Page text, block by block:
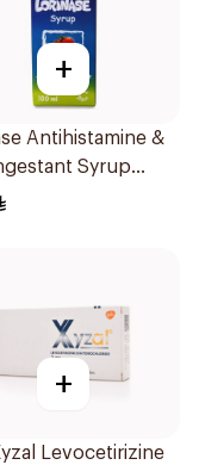
+
Antihistamine &
Syrup
100Ml
+
Levocetirizine